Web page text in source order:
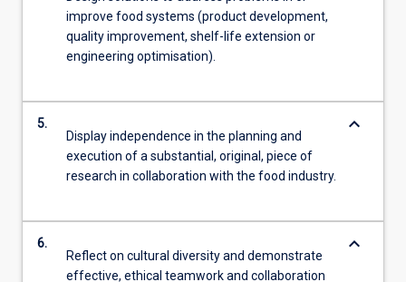
improve food systems (product development,
quality improvement, shelf-life extension or
engineering optimisation).
5.
Display independence in the planning and
execution of a substantial, original, piece of
research in collaboration with the food industry.
keyboard_arrow_down
6.
Reflect on cultural diversity and demonstrate
effective, ethical teamwork and collaboration
keyboard_arrow_down